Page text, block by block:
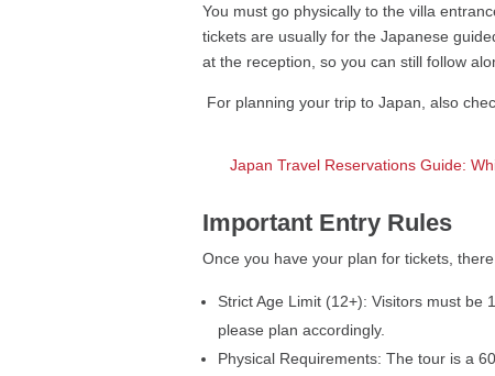
You must go physically to the villa
tickets are usually for the Japanese
at the reception, so you can still follow
For planning your trip to Japan, also
Japan Travel Reservations Guide:
Important Entry Rules
Once you have your plan for tickets,
Strict Age Limit (12+): Visitors must
please plan accordingly.
Physical Requirements: The tour is a